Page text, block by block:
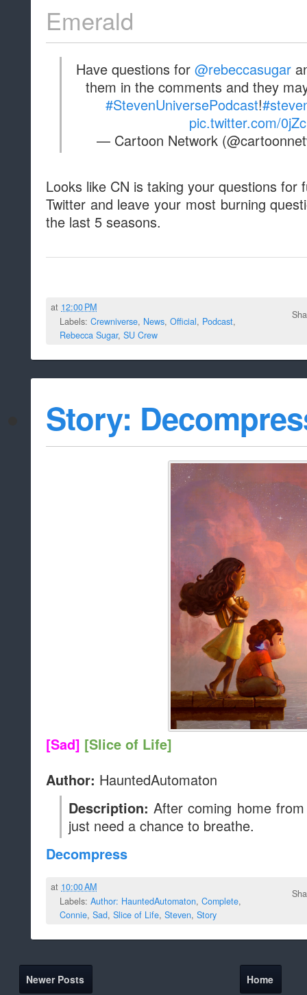
Emerald
Have questions for @rebeccasugar
them in the comments and they
#StevenUniversePodcast!
pic.twitter.com/
— Cartoon Network
Looks like CN is taking your questions for
Twitter and leave your most burning
the last 5 seasons.
at 12:00 PM
Labels: Crewniverse, News, Official, Podcast,
Rebecca Sugar, SU Crew
Story:
[Sad] [Slice of Life]
Author: HauntedAutomaton
Description:After coming home
just need a chance to breathe.
Decompress
at 10:00 AM
Labels: Author: HauntedAutomaton, Complete,
Connie, Sad, Slice of Life, Steven, Story
Newer Posts Home